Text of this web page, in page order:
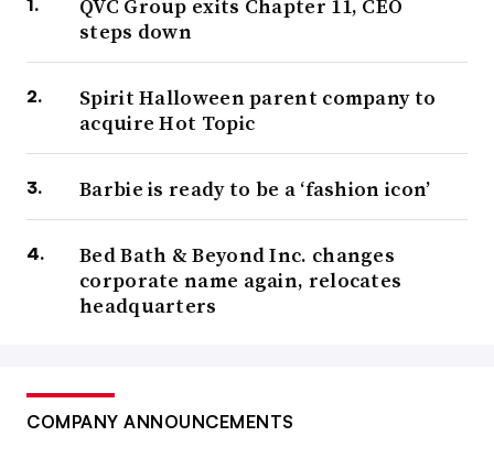
QVC Group exits Chapter 11, CEO
steps down
Spirit Halloween parent company to
acquire Hot Topic
Barbie is ready to be a ‘fashion icon’
Bed Bath & Beyond Inc. changes
corporate name again, relocates
headquarters
COMPANY ANNOUNCEMENTS